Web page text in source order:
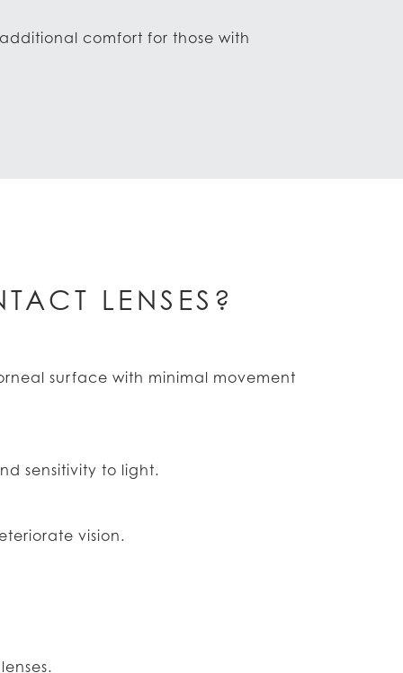
comfort for those with
LENSES?
surface with minimal movement
sensitivity to light.
vision.